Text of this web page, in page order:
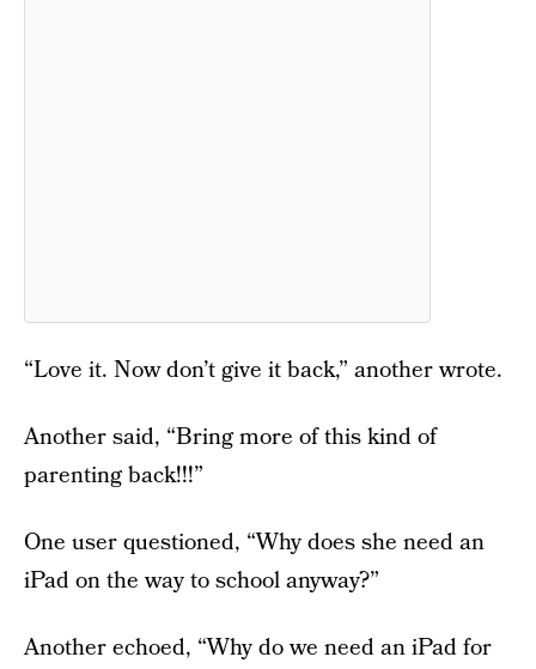
“Love it. Now don’t give it back,” another wrote.
Another said, “Bring more of this kind of
parenting back!!!”
One user questioned, “Why does she need an
iPad on the way to school anyway?”
Another echoed, “Why do we need an iPad for